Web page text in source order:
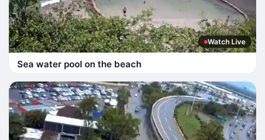
Watch Live
Sea water pool on the beach